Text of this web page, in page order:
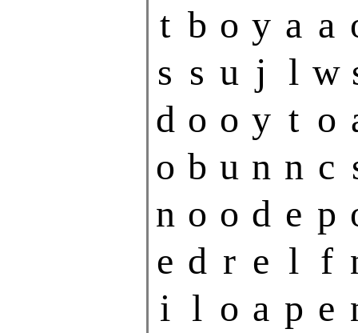
t b o y a a
s s u j l w
d o o y t o
o b u n n c
n o o d e p
e d r e l f
i l o a p e